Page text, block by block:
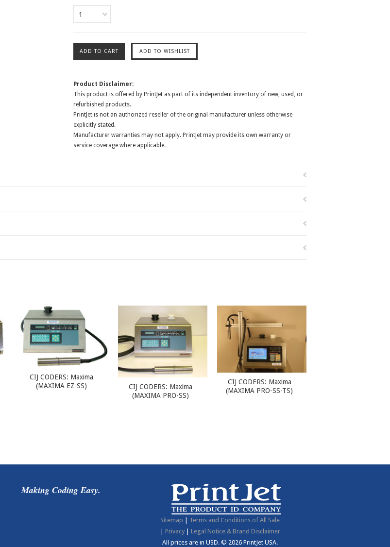
1
Product Disclaimer:
This product is offered by PrintJet as part of its independent inventory of new, used, or
refurbished products.
PrintJet is not an authorized reseller of the original manufacturer unless otherwise
explicitly stated.
Manufacturer warranties may not apply. PrintJet may provide its own warranty or
service coverage where applicable.
CIJ CODERS: Maxima
(MAXIMA EZ-SS)
CIJ CODERS: Maxima
(MAXIMA PRO-SS)
CIJ CODERS: Maxima
(MAXIMA PRO-SS-TS)
Making Coding Easy.
Sitemap
Terms and Conditions of All Sale
Privacy| Legal Notice & Brand Disclaimer
All prices are inUSD. © 2026 PrintJet USA.